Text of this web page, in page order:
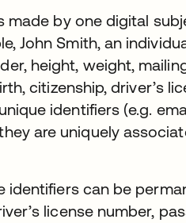
made by one digital
John Smith, an
height, weight,
citizenship, driver’s
identifiers (e.g.
are uniquely
can be
license number,